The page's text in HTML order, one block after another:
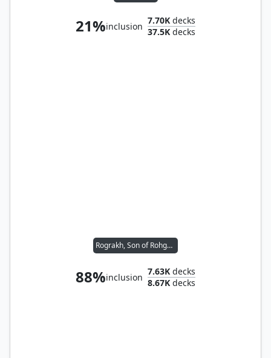
21%inclusion
7.70K decks
37.5K decks
Rograkh, Son of Rohgahh // Silas Renn, Seeker Adept
88%inclusion
7.63K decks
8.67K decks